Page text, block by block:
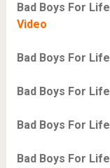
Bad Boys For
Video
Bad Boys For
Bad Boys For
Bad Boys For
Bad Boys For